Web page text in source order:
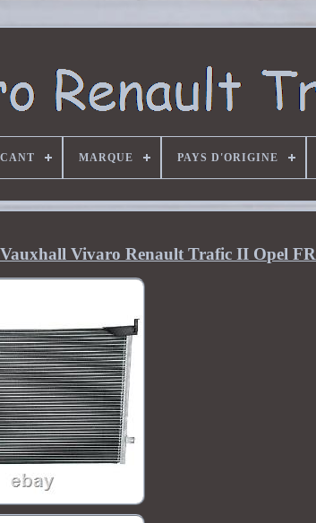
MARQUE PAYS D'ORIGINE
Vivaro Renault Trafic II Opel FR